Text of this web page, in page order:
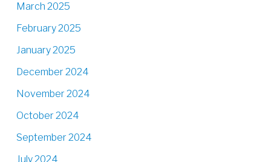
March 2025
February 2025
January 2025
December 2024
November 2024
October 2024
September 2024
July 2024